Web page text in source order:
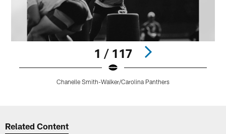
1 / 117
Chanelle Smith-Walker/Carolina Panthers
Related Content